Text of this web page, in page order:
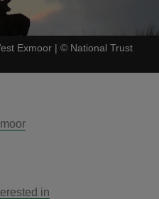
Exmoor | © National Trust
in